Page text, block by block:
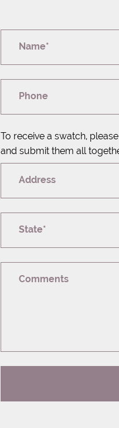
Name*
Phone
To receive a swatch,
and submit them all
Address
State*
Comments